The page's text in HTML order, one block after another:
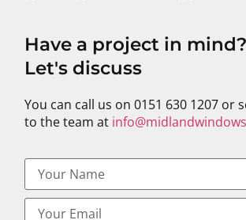
Have a project in mind?
Let's discuss
You can call us on 0151 630 1207 or
to the team at